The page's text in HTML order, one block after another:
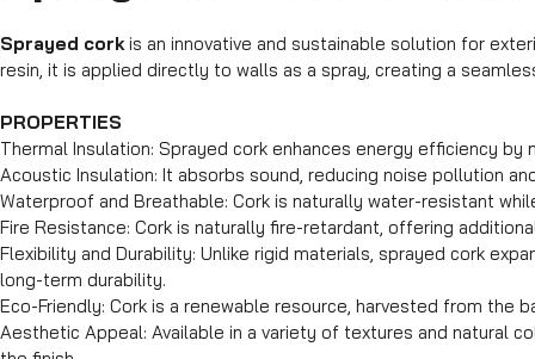
Sprayed corkis an innovative and sustainable solution for
resin, it is applied directly to walls as a spray, creating a
PROPERTIES
Thermal Insulation: Sprayed cork enhances energy efficiency
Acoustic Insulation: It absorbs sound, reducing noise pollution
Waterproof and Breathable: Cork is naturally water-resistant
Fire Resistance: Cork is naturally fire-retardant, offering
Flexibility and Durability: Unlike rigid materials, sprayed cork
long-term durability.
Eco-Friendly: Cork is a renewable resource, harvested from the
Aesthetic Appeal: Available in a variety of textures and natural